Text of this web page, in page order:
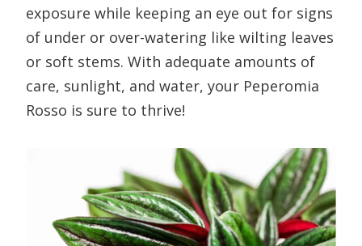
exposure while keeping an eye out for signs
of under or over-watering like wilting leaves
or soft stems. With adequate amounts of
care, sunlight, and water, your Peperomia
Rosso is sure to thrive!